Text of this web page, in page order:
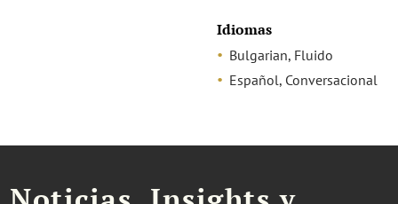
Idiomas
Bulgarian, Fluido
Español, Conversacional